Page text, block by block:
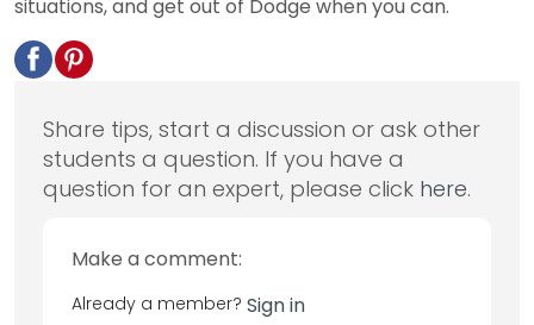
situations, and get out of Dodge when you can.
Share tips, start a discussion or ask other
students a question. If you have a
question for an expert, please click here.
Make a comment:
Already a member? Sign in